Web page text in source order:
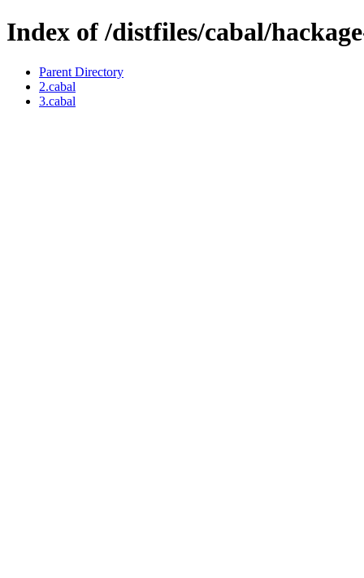
Index of /distfiles/cabal/
Parent Directory
2.cabal
3.cabal